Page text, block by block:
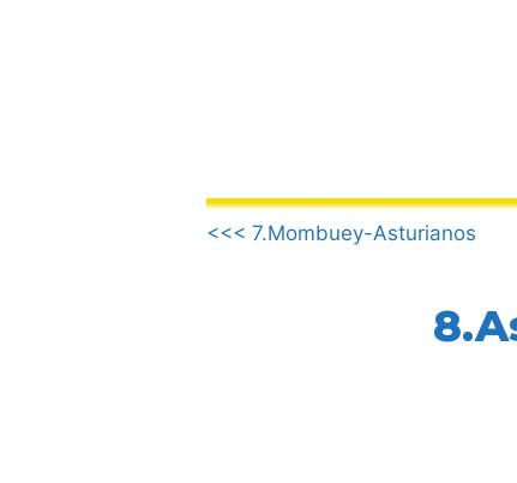
.
<<< 7.Mombuey-Asturianos